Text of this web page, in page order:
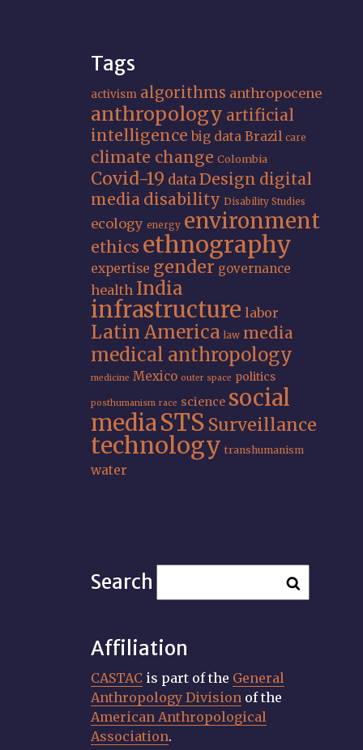
Tags
activism algorithms anthropocene
anthropology artificial
intelligence big data Brazil care
climate change Colombia
Covid-19 dataDesign digital
media disability Disability Studies
ecology energy environment
ethics ethnography
expertise gender governance
health India
infrastructure labor
Latin America law media
medical anthropology
medicine Mexico outer space politics
posthumanism race science social
mediaSTS Surveillance
technology transhumanism
water
Search
Affiliation
CASTAC is part of the General
Anthropology Division of the
American Anthropological
Association.